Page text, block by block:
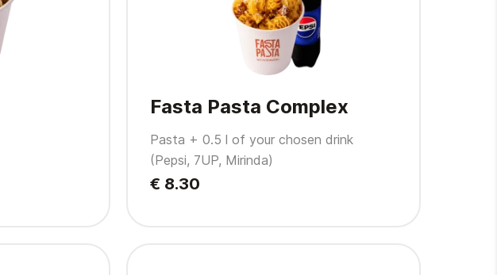
Fasta Pasta Complex
Pasta + 0.5 l of your chosen drink
(Pepsi, 7UP, Mirinda)
€ 8.30